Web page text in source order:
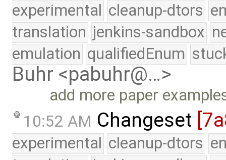
experimental cleanup-dtors
translation jenkins-sandbox
emulation qualifiedEnum
Buhr <pabuhr@…>
add more paper
10:52 AM Changeset
experimental cleanup-dtors